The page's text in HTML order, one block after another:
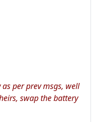
per prev msgs, well
swap the battery